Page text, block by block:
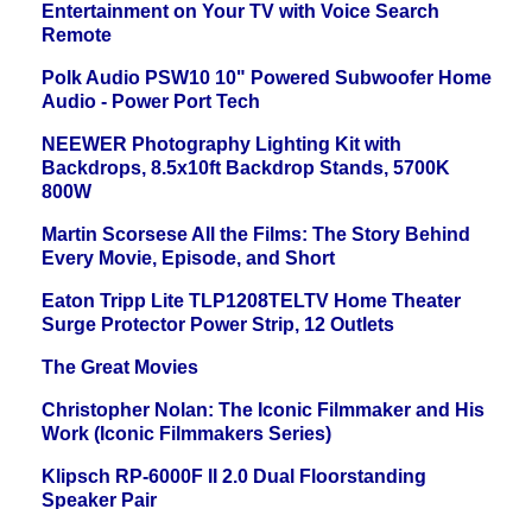
Entertainment on Your TV with Voice Search
Remote
Polk Audio PSW10 10" Powered Subwoofer Home
Audio - Power Port Tech
NEEWER Photography Lighting Kit with
Backdrops, 8.5x10ft Backdrop Stands, 5700K
800W
Martin Scorsese All the Films: The Story Behind
Every Movie, Episode, and Short
Eaton Tripp Lite TLP1208TELTV Home Theater
Surge Protector Power Strip, 12 Outlets
The Great Movies
Christopher Nolan: The Iconic Filmmaker and His
Work (Iconic Filmmakers Series)
Klipsch RP-6000F II 2.0 Dual Floorstanding
Speaker Pair